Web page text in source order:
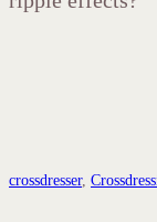
crossdresser,